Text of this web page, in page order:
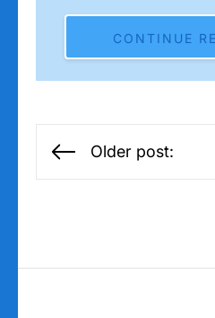
CONTINUE
Posts
navigation
Older post: